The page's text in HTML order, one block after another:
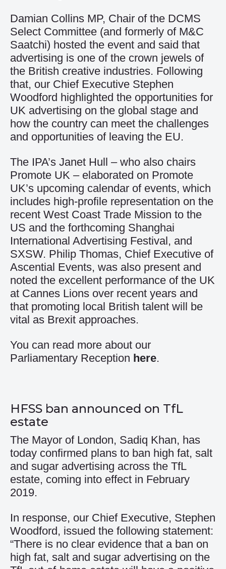
Damian Collins MP, Chair of the DCMS
Select Committee (and formerly of M&C
Saatchi) hosted the event and said that
advertising is one of the crown jewels of
the British creative industries. Following
that, our Chief Executive Stephen
Woodford highlighted the opportunities for
UK advertising on the global stage and
how the country can meet the challenges
and opportunities of leaving the EU.
The IPA’s Janet Hull – who also chairs
Promote UK – elaborated on Promote
UK’s upcoming calendar of events, which
includes high-profile representation on the
recent West Coast Trade Mission to the
US and the forthcoming Shanghai
International Advertising Festival, and
SXSW. Philip Thomas, Chief Executive of
Ascential Events, was also present and
noted the excellent performance of the UK
at Cannes Lions over recent years and
that promoting local British talent will be
vital as Brexit approaches.
You can read more about our
Parliamentary Reception here.
HFSS ban announced on TfL
estate
The Mayor of London, Sadiq Khan, has
today confirmed plans to ban high fat, salt
and sugar advertising across the TfL
estate, coming into effect in February
2019.
In response, our Chief Executive, Stephen
Woodford, issued the following statement:
“There is no clear evidence that a ban on
high fat, salt and sugar advertising on the